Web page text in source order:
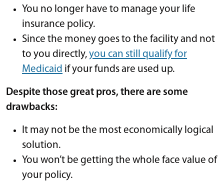
You no longer have to manage your life
insurance policy.
Since the money goes to the facility and not
to you directly,you can still qualify for
Medicaid if your funds are used up.
Despite those great pros, there are some
drawbacks:
It may not be the most economically logical
solution.
You won’t be getting the whole face value of
your policy.